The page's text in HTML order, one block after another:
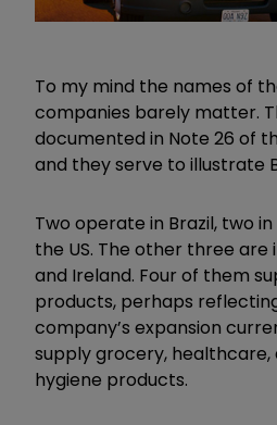
To my mind the names of
companies barely matter.
documented in Note 26 of
and they serve to illustrate
Two operate in Brazil, two
the US. The other three are
and Ireland. Four of them
products, perhaps
company’s expansion
supply grocery, healthcare,
hygiene products.